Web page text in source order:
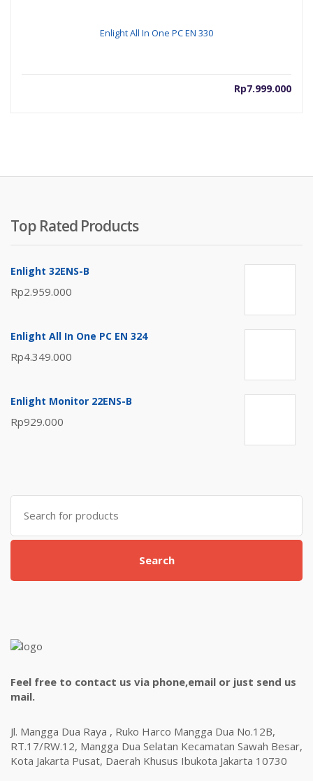
Enlight All In One PC EN 330
Rp7.999.000
Top Rated Products
Enlight 32ENS-B
Rp2.959.000
Enlight All In One PC EN 324
Rp4.349.000
Enlight Monitor 22ENS-B
Rp929.000
Search
for:
Search
Feel free to contact us via phone,email or just send us
mail.
Jl. Mangga Dua Raya , Ruko Harco Mangga Dua No.12B,
RT.17/RW.12, Mangga Dua Selatan Kecamatan Sawah Besar,
Kota Jakarta Pusat, Daerah Khusus Ibukota Jakarta 10730